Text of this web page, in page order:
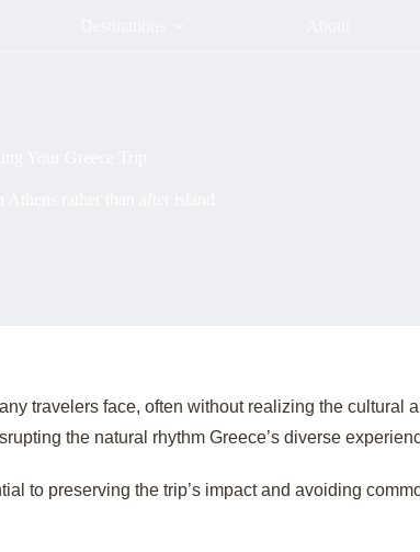
travelers face, often without realizing the cultural
the natural rhythm Greece’s diverse
to preserving the trip’s impact and avoiding